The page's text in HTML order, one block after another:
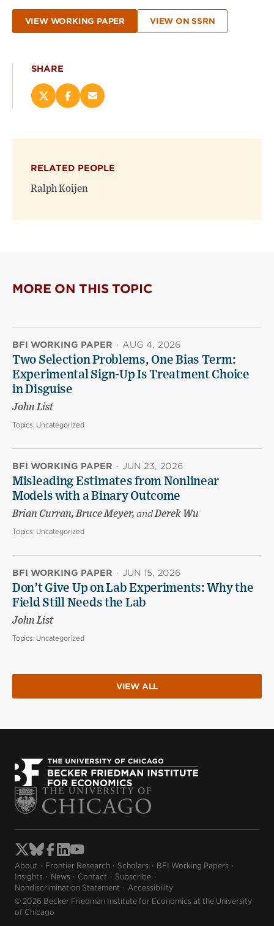
VIEW WORKING PAPER VIEW ON SSRN
SHARE
Share
on
new
window)
Share
on
new
window)
Email
(opens
RELATED PEOPLE
Ralph Koijen
MORE ON THIS TOPIC
BFI WORKING PAPER · AUG 4, 2026
Two Selection Problems, One Bias Term:
Experimental Sign-Up Is Treatment Choice
in Disguise
John List
Topics: Uncategorized
BFI WORKING PAPER · JUN 23, 2026
Misleading Estimates from Nonlinear
Models with a Binary Outcome
Brian Curran, Bruce Meyer, andDerek Wu
Topics: Uncategorized
BFI WORKING PAPER · JUN 15, 2026
Don’t Give Up on Lab Experiments: Why the
Field Still Needs the Lab
John List
Topics: Uncategorized
VIEW ALL
About Frontier Research Scholars
BFI Working Papers
Insights
News Contact
Subscribe
Nondiscrimination Statement
Accessibility
© 2026 Becker Friedman Institute for Economics at the University
of Chicago